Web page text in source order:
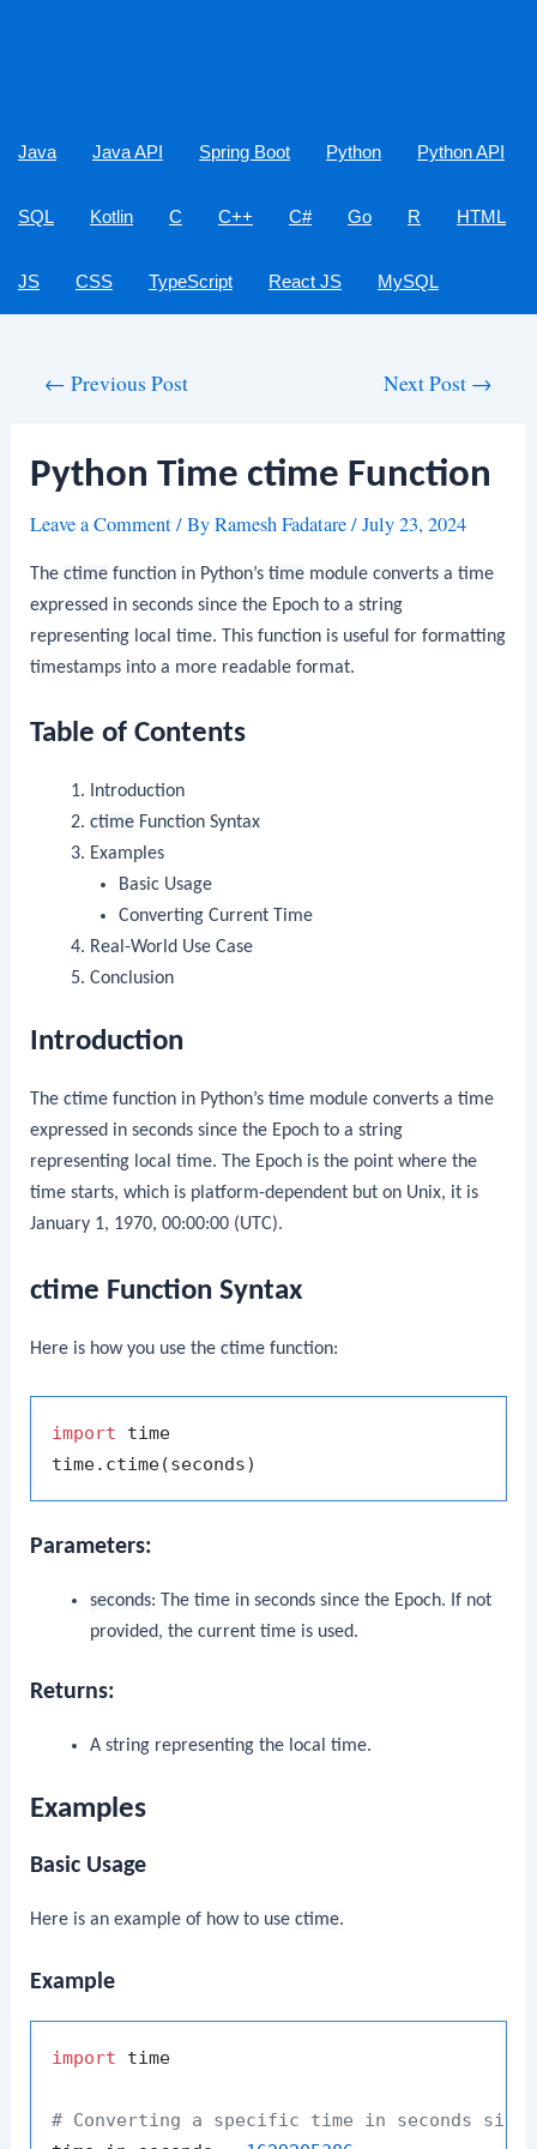
Java Java API Spring Boot Python Python API
SQL Kotlin C C++ C# Go R HTML
JS CSS TypeScript React JS MySQL
← Previous Post Next Post →
Python Time ctime Function
Leave a Comment/ ByRamesh Fadatare/July 23, 2024
Thectime function in Python’stime module converts a time
expressed in seconds since the Epoch to a string
representing local time. This function is useful for formatting
timestamps into a more readable format.
Table of Contents
Introduction
ctimeFunction Syntax
Examples
Basic Usage
Converting Current Time
Real-World Use Case
Conclusion
Introduction
Thectime function in Python’stime module converts a time
expressed in seconds since the Epoch to a string
representing local time. The Epoch is the point where the
time starts, which is platform-dependent but on Unix, it is
January 1, 1970, 00:00:00 (UTC).
ctime Function Syntax
Here is how you use thectime function:
import time
Parameters:
seconds: The time in seconds since the Epoch. If not
provided, the current time is used.
Returns:
A string representing the local time.
Examples
Basic Usage
Here is an example of how to usectime.
Example
import time
# Converting a specific time in seconds since